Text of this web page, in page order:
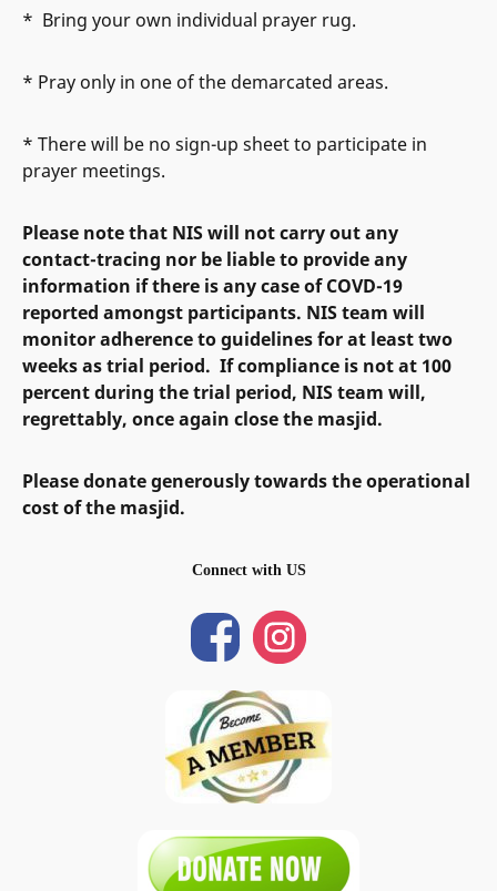
* Bring your own individual prayer rug.
* Pray only in one of the demarcated areas.
* There will be no sign-up sheet to participate in
prayer meetings.
Please note that NIS will not carry out any
contact-tracing nor be liable to provide any
information if there is any case of COVD-19
reported amongst participants. NIS team will
monitor adherence to guidelines for at least two
weeks as trial period. If compliance is not at 100
percent during the trial period, NIS team will,
regrettably, once again close the masjid.
Please donate generously towards the operational
cost of the masjid.
Connect with US